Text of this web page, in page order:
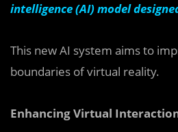
intelligence (AI) model
This new AI system aims to
boundaries of virtual reality.
Enhancing Virtual